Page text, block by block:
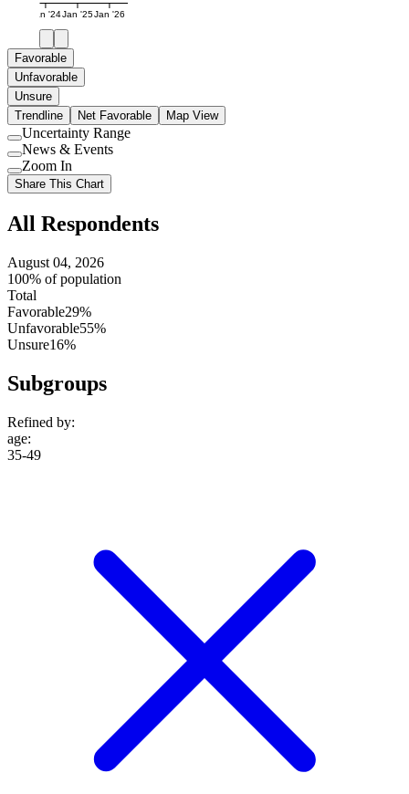
Jan '24Jan '25Jan '26
Favorable
Unfavorable
Unsure
Trendline
Net Favorable Map View
Use
setting
Uncertainty Range
Use
setting
News & Events
Use
setting
Zoom In
Share This Chart
All Respondents
August 04, 2026
100% of population
Total
Favorable29%
Unfavorable55%
Unsure16%
Subgroups
Refined by:
age:
35-49